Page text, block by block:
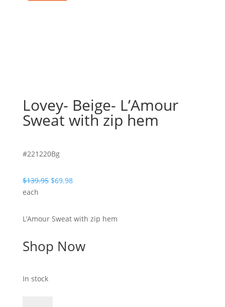
Lovey- Beige- L’Amour
Sweat with zip hem
#221220Bg
$139.95 Original
$139.95.
$69.98Current
$69.98.
each
L’Amour Sweat with zip hem
Shop Now
In stock